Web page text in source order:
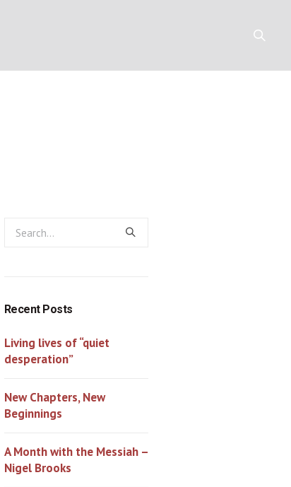
Recent Posts
Living lives of “quiet
desperation”
New Chapters, New
Beginnings
A Month with the Messiah –
Nigel Brooks